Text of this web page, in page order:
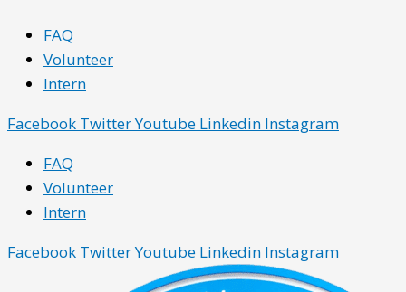
content
MenuFAQ
Volunteer
Intern
Facebook TwitterYoutube Linkedin Instagram
Menu
FAQ
Volunteer
Intern
Facebook TwitterYoutube Linkedin Instagram